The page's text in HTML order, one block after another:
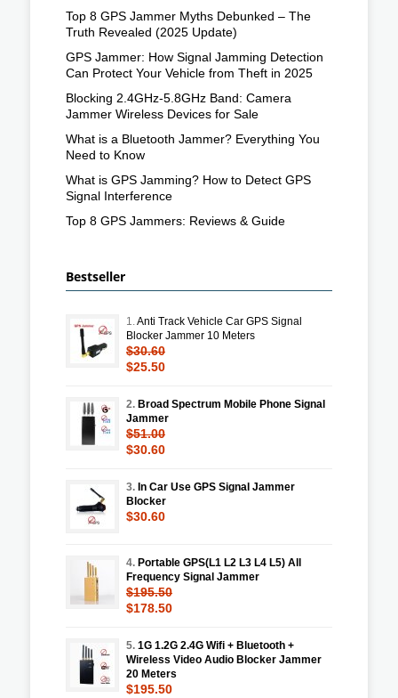
Top 8 GPS Jammer Myths Debunked – The
Truth Revealed (2025 Update)
GPS Jammer: How Signal Jamming Detection
Can Protect Your Vehicle from Theft in 2025
Blocking 2.4GHz-5.8GHz Band: Camera
Jammer Wireless Devices for Sale
What is a Bluetooth Jammer? Everything You
Need to Know
What is GPS Jamming? How to Detect GPS
Signal Interference
Top 8 GPS Jammers: Reviews & Guide
Bestseller
1.Anti Track Vehicle Car GPS Signal
Blocker Jammer 10 Meters
$30.60
$25.50
2. Broad Spectrum Mobile Phone Signal
Jammer
$51.00
$30.60
3. In Car Use GPS Signal Jammer
Blocker
$30.60
4. Portable GPS(L1 L2 L3 L4 L5) All
Frequency Signal Jammer
$195.50
$178.50
5. 1G 1.2G 2.4G Wifi + Bluetooth +
Wireless Video Audio Blocker Jammer
20 Meters
$195.50